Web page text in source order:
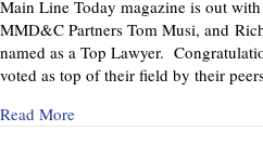
Main Line Today magazine is out
MMD&C Partners Tom Musi, and
named as a Top Lawyer.
voted as top of their field by their
Read Moreabout Main Line Today